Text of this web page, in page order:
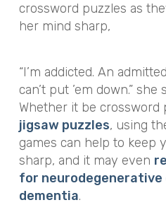
crossword puzzles as
her mind sharp,
“I’m addicted. An
can’t put ’em down.” she
Whether it be crossword
jigsaw puzzles, using
games can help to keep
sharp, and it may even
for neurodegenerative
dementia.